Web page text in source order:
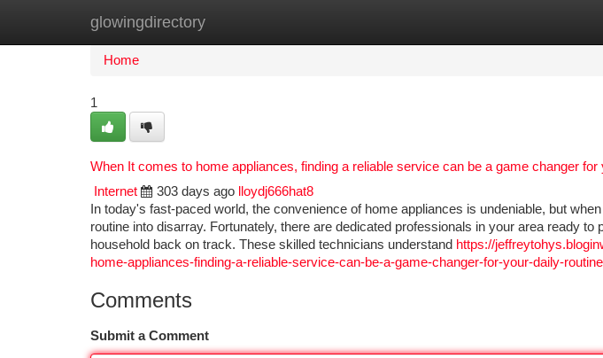
glowingdirectory
Home New Site Listings
Home
1
When It comes to home appliances, finding a reliable service can be a game changer for
Internet
303 days ago
lloydj666hat8
In today's fast-paced world, the convenience of home appliances is undeniable, but
routine into disarray. Fortunately, there are dedicated professionals in your area ready to
household back on track. These skilled technicians understand https://
home-appliances-finding-a-reliable-service-can-be-a-game-changer-for-your-daily-routine
Comments
Submit a Comment